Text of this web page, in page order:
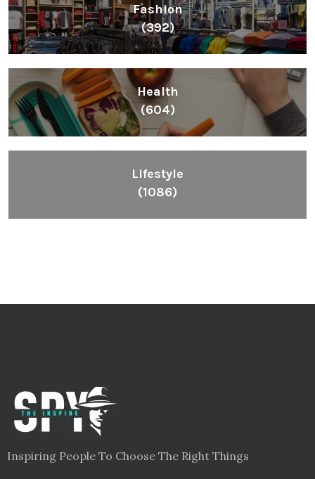
Fashion
(392)
Health
(604)
Lifestyle
(1086)
Inspiring People To Choose The Right Things